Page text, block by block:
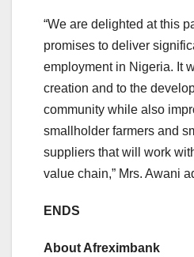
“We are delighted at this
promises to deliver
employment in Nigeria. It
creation and to the
community while also
smallholder farmers and
suppliers that will work
value chain,” Mrs. Awani
ENDS
About Afreximbank